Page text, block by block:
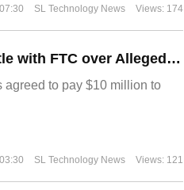
SL Technology News Views: 174
Disney Agrees to Pay $10 Million to Settle with FTC over Alleged Child Data Collection Using YouTube Animations
agreed to pay $10 million to
SL Technology News Views: 121